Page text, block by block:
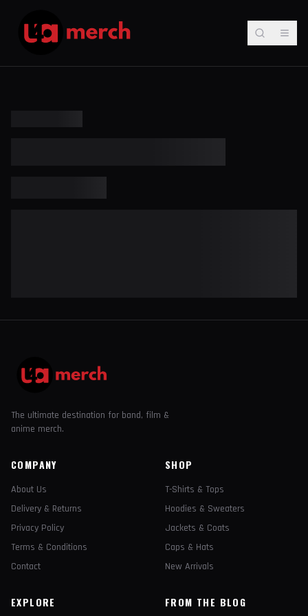
The ultimate destination for band, film &
anime merch.
COMPANY
About Us
Delivery & Returns
Privacy Policy
Terms & Conditions
Contact
SHOP
T-Shirts & Tops
Hoodies & Sweaters
Jackets & Coats
Caps & Hats
New Arrivals
EXPLORE FROM THE BLOG